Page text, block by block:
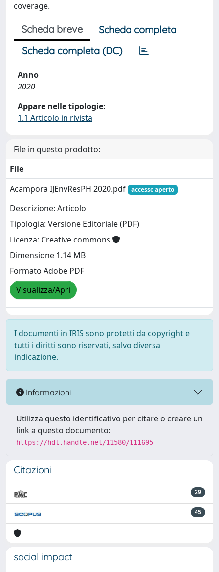
coverage.
Scheda breve
Scheda completa
Scheda completa (DC)
Anno
2020
Appare nelle tipologie:
1.1 Articolo in rivista
File in questo prodotto:
File
Acampora IJEnvResPH 2020.pdf
accesso aperto
Descrizione: Articolo
Tipologia: Versione Editoriale (PDF)
Licenza: Creative commons
Dimensione 1.14 MB
Formato Adobe PDF
Visualizza/Apri
I documenti in IRIS sono protetti da copyright e
tutti i diritti sono riservati, salvo diversa
indicazione.
Informazioni
Utilizza questo identificativo per citare o creare un
link a questo documento:
https://hdl.handle.net/11580/111695
Citazioni
29
45
social impact